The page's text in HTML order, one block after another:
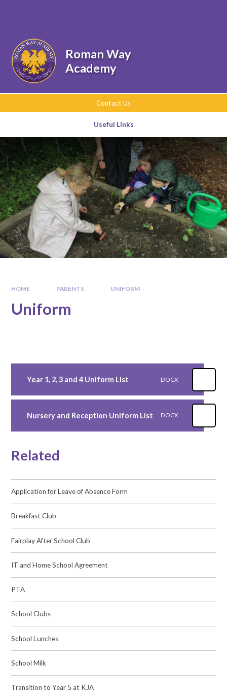
Contact Us
Useful Links
Roman Way
Academy
HOME PARENTS UNIFORM
Uniform
Year 1, 2, 3 and 4 Uniform List DOCX
Nursery and Reception Uniform List DOCX
Related
Application for Leave of Absence Form
Breakfast Club
Fairplay After School Club
IT and Home School Agreement
PTA
School Clubs
School Lunches
School Milk
Transition to Year 5 at KJA